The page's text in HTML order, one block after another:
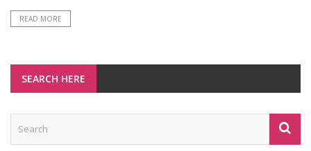
READ MORE
SEARCH HERE